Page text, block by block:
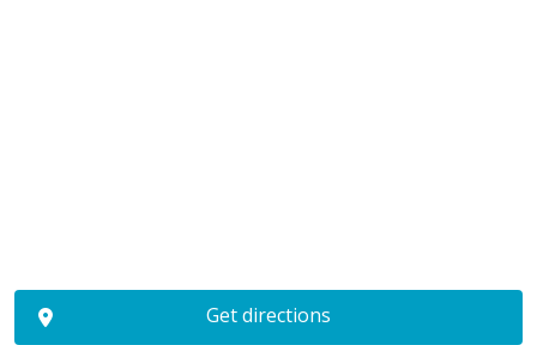
Get directions